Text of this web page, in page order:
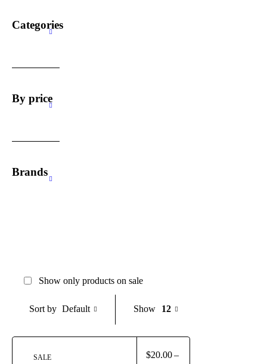
Categories
By price
Brands
Sort by Default
Show only products on sale
Show 12
SALE $20.00 –